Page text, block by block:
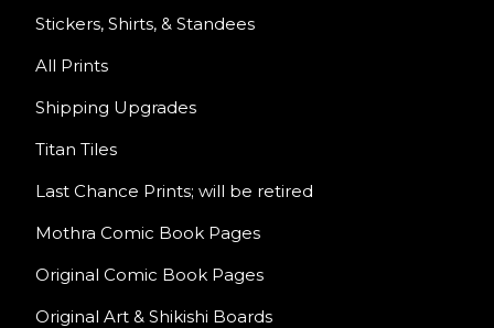
Stickers, Shirts, & Standees
All Prints
Shipping Upgrades
Titan Tiles
Last Chance Prints; will be retired
Mothra Comic Book Pages
Original Comic Book Pages
Original Art & Shikishi Boards